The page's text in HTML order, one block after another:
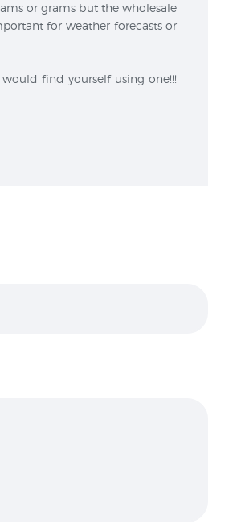
or grams but the wholesale
for weather forecasts or
find yourself using one!!!